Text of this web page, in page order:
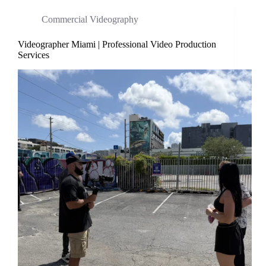
Commercial Videography
Videographer Miami | Professional Video Production
Services